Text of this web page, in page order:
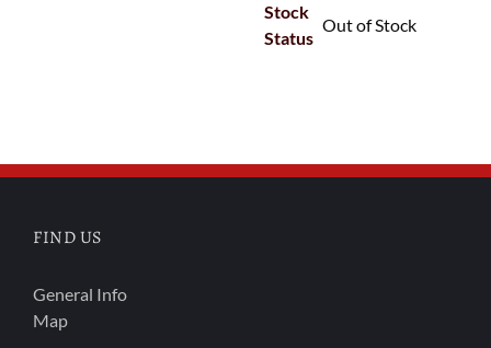
Stock
Status
Out of Stock
FIND US
General Info
Map